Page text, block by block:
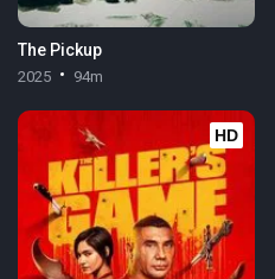
The Pickup
2025 94m
HD